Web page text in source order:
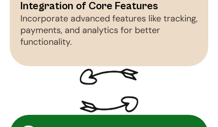
Integration of Core Features
Incorporate advanced features like tracking,
payments, and analytics for better
functionality.